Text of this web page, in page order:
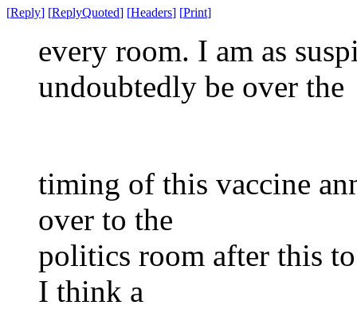
[Reply] [ReplyQuoted] [Headers] [Print]
every room. I am as
undoubtedly be over the
timing of this vaccine
over to the
politics room after this
I think a